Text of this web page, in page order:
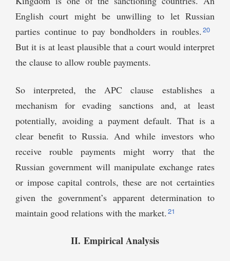
English court might be unwilling to let Russian
parties continue to pay bondholders in roubles. 20
But it is at least plausible that a court would interpret
the clause to allow rouble payments.
So interpreted, the APC clause establishes a
mechanism for evading sanctions and, at least
potentially, avoiding a payment default. That is a
clear benefit to Russia. And while investors who
receive rouble payments might worry that the
Russian government will manipulate exchange rates
or impose capital controls, these are not certainties
given the government’s apparent determination to
maintain good relations with the market. 21
II. Empirical Analysis